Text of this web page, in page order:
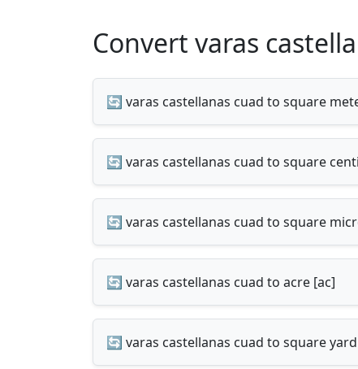
Convert varas
🔄 varas castellanas cuad to square
🔄 varas castellanas cuad to square
🔄 varas castellanas cuad to square
🔄 varas castellanas cuad to acre [ac]
🔄 varas castellanas cuad to square